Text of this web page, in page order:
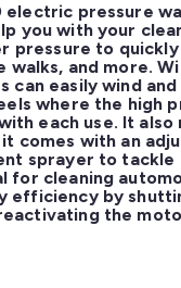
electric pressure
you with your
pressure to quickly
and more.
easily wind and
where the high
each use. It also
comes with an
sprayer to tackle
for cleaning
efficiency by
the